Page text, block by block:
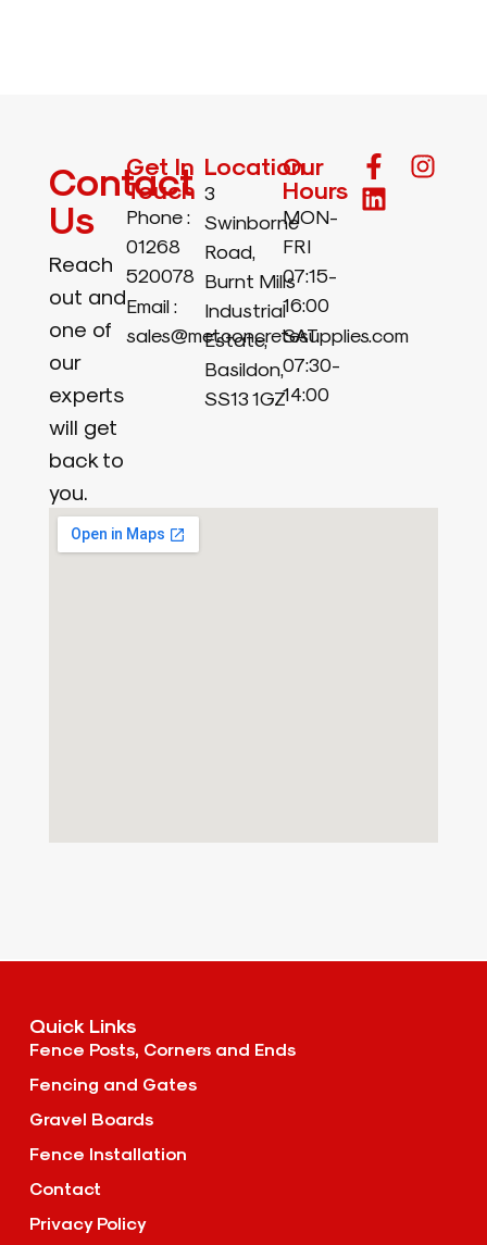
Contact
Us
Reach
out and
one of
our
experts
will get
back to
you.
Get In
Touch
Phone :
01268
520078
Email :
sales@metconcretesupplies.com
Location
3
Swinborne
Road,
Burnt Mills
Industrial
Estate,
Basildon,
SS13 1GZ
Our
Hours
MON-
FRI
07:15-
16:00
SAT
07:30-
14:00
Quick Links
Fence Posts, Corners and Ends
Fencing and Gates
Gravel Boards
Fence Installation
Contact
Privacy Policy